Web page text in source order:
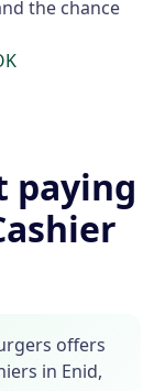
the chance
paying
offers
in Enid,